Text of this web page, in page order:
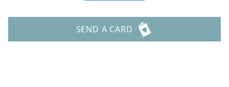
SEND A CARD